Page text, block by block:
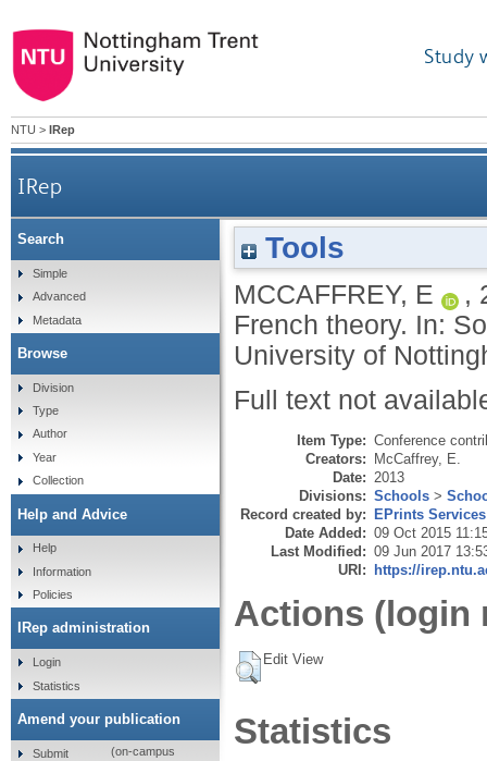
Study
NTU > IRep
IRep
Tools
MCCAFFREY, E ,
French theory. In:
University of
Full text not
Item Type: Conference
Creators: McCaffrey, E.
Date: 2013
Divisions: Schools >
Record created by: EPrints Services
Date Added: 09 Oct 2015
Last Modified: 09 Jun 2017
URI: https://
Actions (login
Edit View
Statistics
Search
Simple
Advanced
Metadata
Browse
Division
Type
Author
Year
Collection
Help and Advice
Help
Information
Policies
IRep administration
Login
Statistics
Amend your publication
Submit
(on-campus